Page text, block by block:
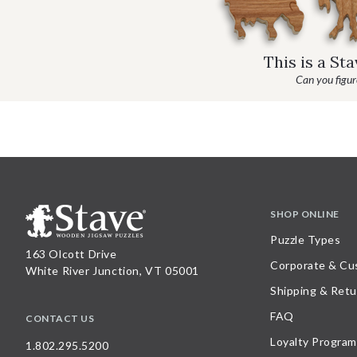
This is a
Can you
163 Olcott Drive
White River Junction, VT 05001
CONTACT US
1.802.295.5200
SHOP ONLINE
Puzzle Types
Corporate &
Shipping &
FAQ
Loyalty Program